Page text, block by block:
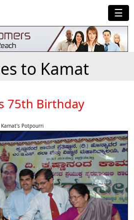
☰
to Kamat
75th Birthday
Kamat's Potpourri